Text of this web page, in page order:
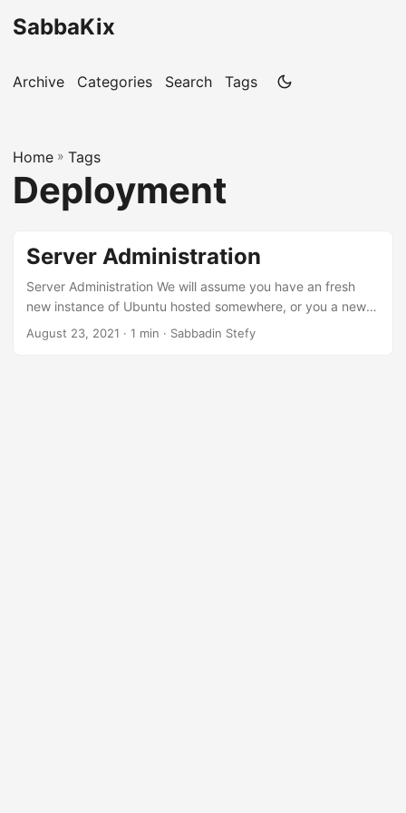
SabbaKix
Archive Categories Search Tags
Home » Tags
Deployment
Server Administration
Server Administration We will assume you have an fresh
new instance of Ubuntu hosted somewhere, or you a new
create VM on your local computer for development
August 23, 2021 · 1 min · Sabbadin Stefy